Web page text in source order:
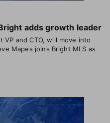
adds growth leader
VP and CTO, will move into
Mapes joins Bright MLS as